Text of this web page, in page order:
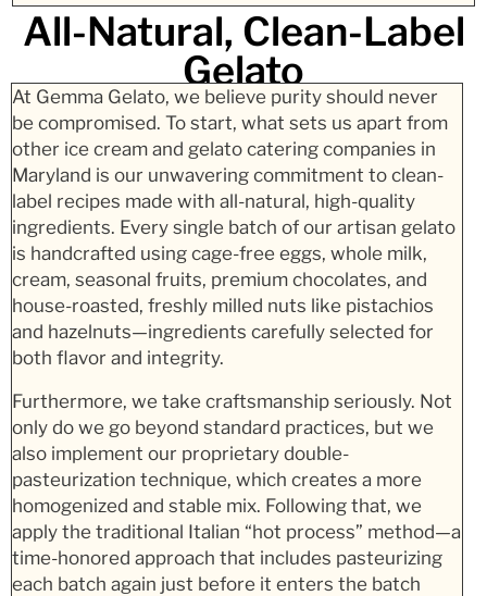
All-Natural, Clean-Label
Gelato
At Gemma Gelato, we believe purity should never
be compromised. To start, what sets us apart from
other ice cream and gelato catering companies in
Maryland is our unwavering commitment to clean-
label recipes made with all-natural, high-quality
ingredients. Every single batch of our artisan gelato
is handcrafted using cage-free eggs, whole milk,
cream, seasonal fruits, premium chocolates, and
house-roasted, freshly milled nuts like pistachios
and hazelnuts—ingredients carefully selected for
both flavor and integrity.
Furthermore, we take craftsmanship seriously. Not
only do we go beyond standard practices, but we
also implement our proprietary double-
pasteurization technique, which creates a more
homogenized and stable mix. Following that, we
apply the traditional Italian “hot process” method—a
time-honored approach that includes pasteurizing
each batch again just before it enters the batch